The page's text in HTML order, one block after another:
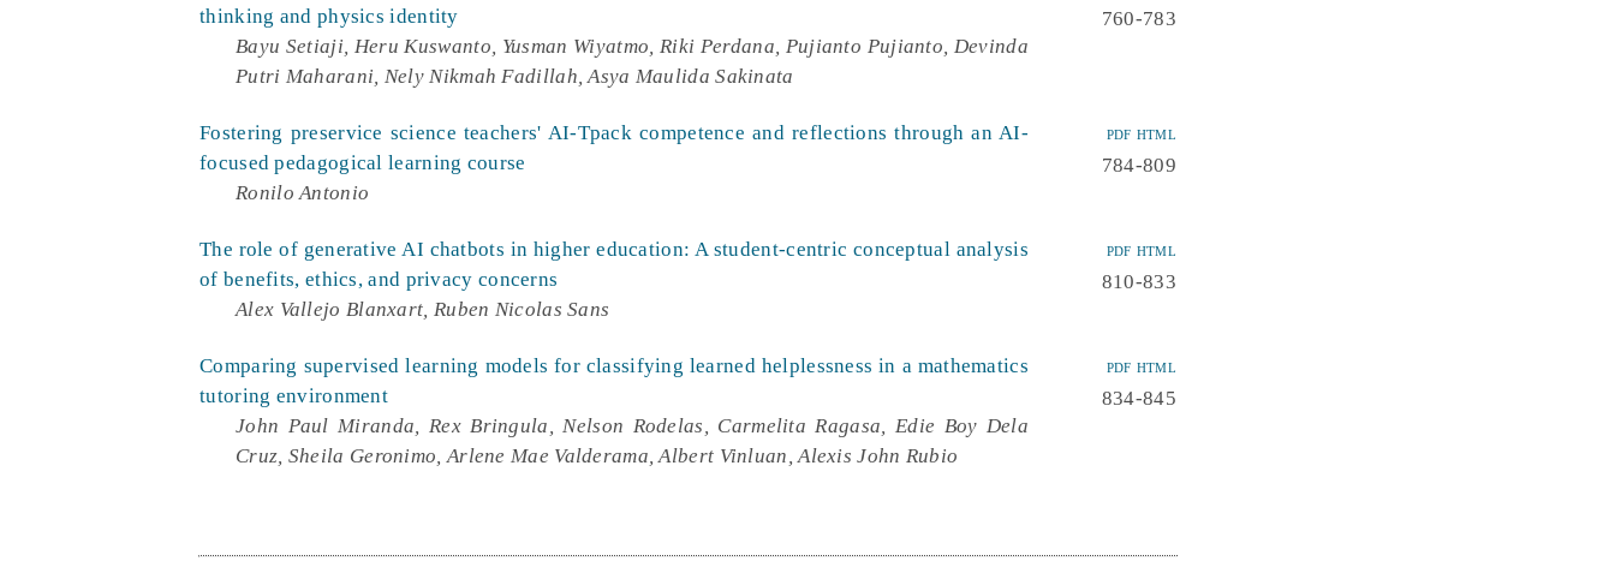
thinking and physics identity
Bayu Setiaji, Heru Kuswanto, Yusman Wiyatmo, Riki Perdana, Pujianto Pujianto, Devinda
Putri Maharani, Nely Nikmah Fadillah, Asya Maulida Sakinata
760-783
Fostering preservice science teachers' AI-Tpack competence and reflections through an AI-
focused pedagogical learning course
Ronilo Antonio
PDF HTML
784-809
The role of generative AI chatbots in higher education: A student-centric conceptual analysis
of benefits, ethics, and privacy concerns
Alex Vallejo Blanxart, Ruben Nicolas Sans
PDF HTML
810-833
Comparing supervised learning models for classifying learned helplessness in a mathematics
tutoring environment
John Paul Miranda, Rex Bringula, Nelson Rodelas, Carmelita Ragasa, Edie Boy Dela
Cruz, Sheila Geronimo, Arlene Mae Valderama, Albert Vinluan, Alexis John Rubio
PDF HTML
834-845